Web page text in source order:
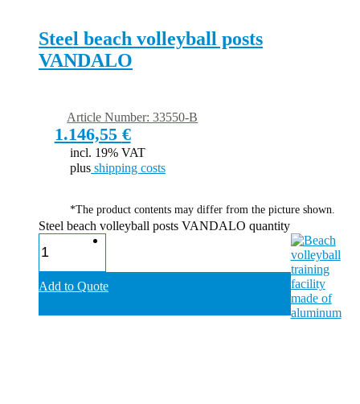
Steel beach volleyball posts
VANDALO
1.146,55 €
Article Number: 33550-B
incl. 19% VAT
plus shipping costs
*The product contents may differ from the picture shown.
Steel beach volleyball posts VANDALO quantity
Add to Quote